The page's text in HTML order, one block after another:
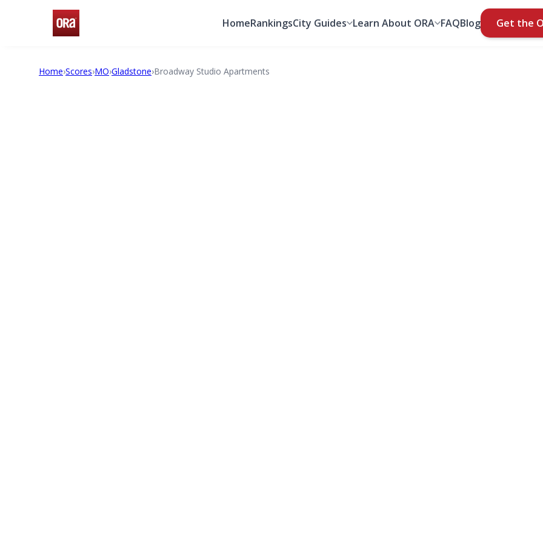
HomeRankingsCity Guides Learn About ORA FAQBlog Get the
Home›Scores›MO›Gladstone›Broadway Studio Apartments